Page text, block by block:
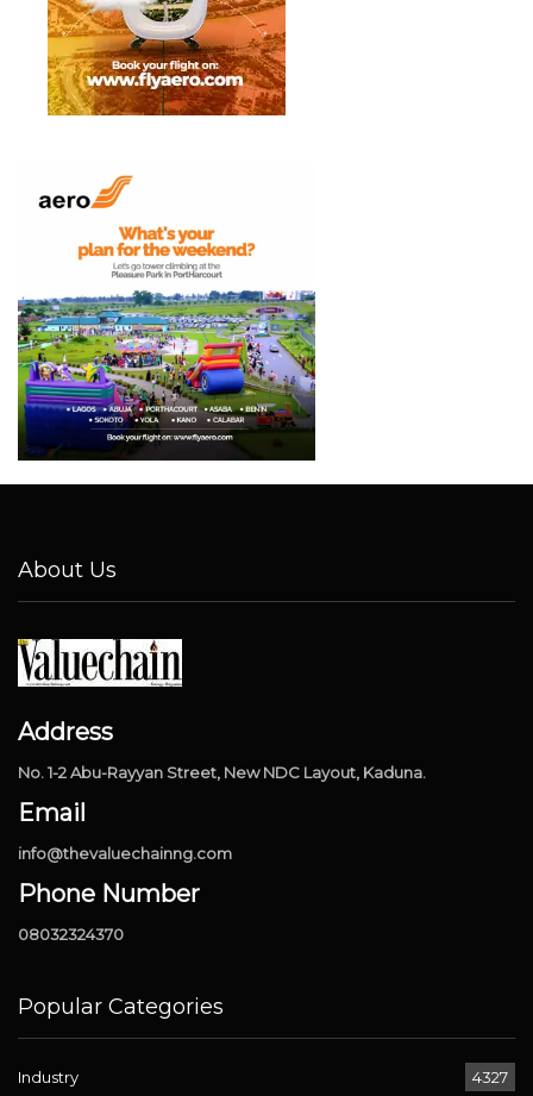
About Us
Address
No. 1-2 Abu-Rayyan Street, New NDC Layout, Kaduna.
Email
info@thevaluechainng.com
Phone Number
08032324370
Popular Categories
Industry 4327